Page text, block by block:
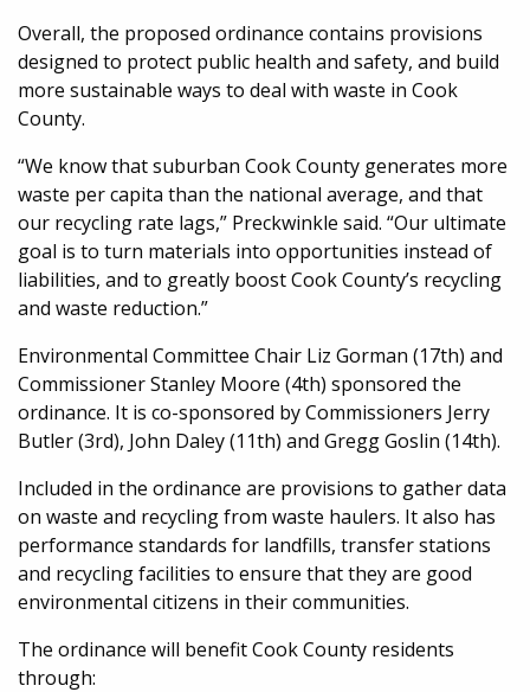
Overall, the proposed ordinance contains provisions
designed to protect public health and safety, and build
more sustainable ways to deal with waste in Cook
County.
“We know that suburban Cook County generates more
waste per capita than the national average, and that
our recycling rate lags,” Preckwinkle said. “Our ultimate
goal is to turn materials into opportunities instead of
liabilities, and to greatly boost Cook County’s recycling
and waste reduction.”
Environmental Committee Chair Liz Gorman (17th) and
Commissioner Stanley Moore (4th) sponsored the
ordinance. It is co-sponsored by Commissioners Jerry
Butler (3rd), John Daley (11th) and Gregg Goslin (14th).
Included in the ordinance are provisions to gather data
on waste and recycling from waste haulers. It also has
performance standards for landfills, transfer stations
and recycling facilities to ensure that they are good
environmental citizens in their communities.
The ordinance will benefit Cook County residents
through: